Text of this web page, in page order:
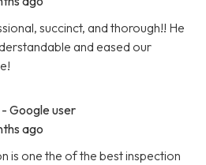
succinct, and thorough!! He
and eased our
- Google user
ago
is one the of the best inspection